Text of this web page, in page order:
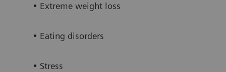
• Extreme weight loss
• Eating disorders
• Stress